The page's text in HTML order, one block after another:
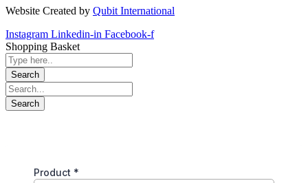
Website Created by Qubit International
Instagram Linkedin-in Facebook-f
Shopping Basket